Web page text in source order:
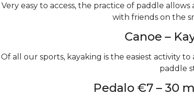
Very easy to access, the practice of paddle
with friends on the
Canoe –
Of all our sports, kayaking is the easiest activity
paddle
Pedalo €7 – 30